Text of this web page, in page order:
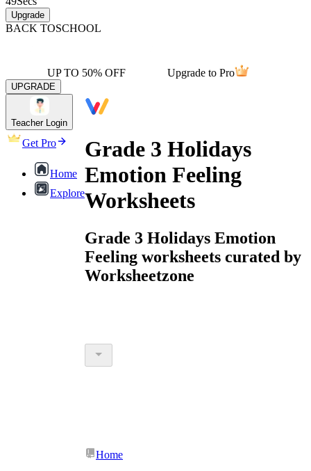
Upgrade
BACK TOSCHOOL
UP TO 50% OFF Upgrade to Pro
UPGRADE
Teacher Login
Get Pro
Home
Explore
Grade 3 Holidays
Emotion Feeling
Worksheets
Grade 3 Holidays Emotion
Feeling worksheets curated by
Worksheetzone
Home